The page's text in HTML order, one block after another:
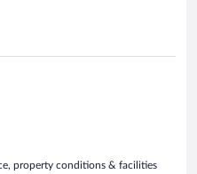
property conditions & facilities